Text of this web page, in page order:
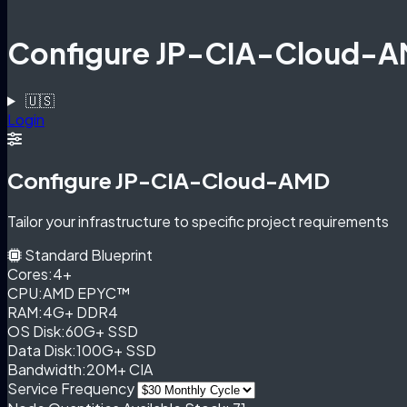
Configure JP-CIA-Cloud-
🇺🇸
Login
Configure JP-CIA-Cloud-AMD
Tailor your infrastructure to specific project requirements
Standard Blueprint
Cores:4+
CPU:AMD EPYC™
RAM:4G+ DDR4
OS Disk:60G+ SSD
Data Disk:100G+ SSD
Bandwidth:20M+ CIA
Service Frequency